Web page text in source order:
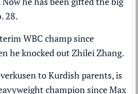
28.
WBC champ since
he knocked out Zhilei Zhang.
to Kurdish parents, is
champion since Max